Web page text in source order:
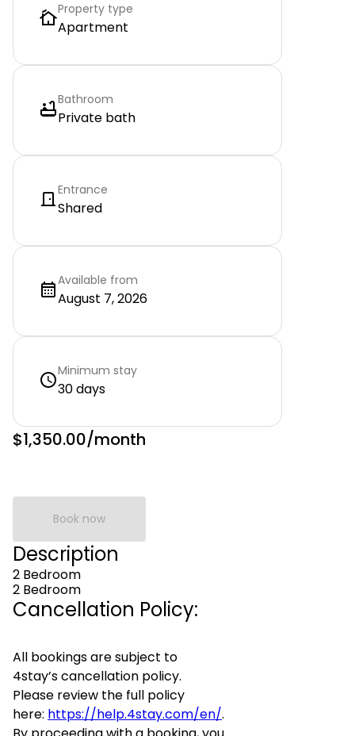
Property type
Apartment
Bathroom
Private bath
Entrance
Shared
Available from
August 7, 2026
Minimum stay
30 days
$1,350.00/month
Book now
Description
2 Bedroom
2 Bedroom
Cancellation Policy:
All bookings are subject to
4stay’s cancellation policy.
Please review the full policy
here: https://help.4stay.com/en/.